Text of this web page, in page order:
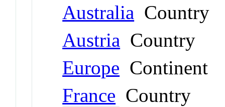
Australia Country
Austria Country
Europe Continent
France Country